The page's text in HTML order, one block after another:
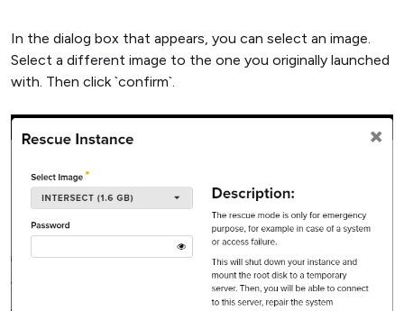
In the dialog box that appears, you can select an image.
Select a different image to the one you originally launched
with. Then click `confirm`.